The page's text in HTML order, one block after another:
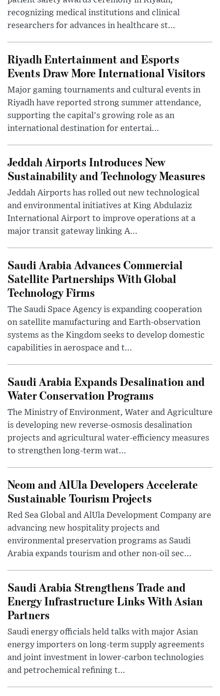
recognizing medical institutions and clinical
researchers for advances in healthcare st...
Riyadh Entertainment and Esports
Events Draw More International Visitors
Major gaming tournaments and cultural events in
Riyadh have reported strong summer attendance,
supporting the capital's growing role as an
international destination for entertai...
Jeddah Airports Introduces New
Sustainability and Technology Measures
Jeddah Airports has rolled out new technological
and environmental initiatives at King Abdulaziz
International Airport to improve operations at a
major transit gateway linking A...
Saudi Arabia Advances Commercial
Satellite Partnerships With Global
Technology Firms
The Saudi Space Agency is expanding cooperation
on satellite manufacturing and Earth-observation
systems as the Kingdom seeks to develop domestic
capabilities in aerospace and t...
Saudi Arabia Expands Desalination and
Water Conservation Programs
The Ministry of Environment, Water and Agriculture
is developing new reverse-osmosis desalination
projects and agricultural water-efficiency measures
to strengthen long-term wat...
Neom and AlUla Developers Accelerate
Sustainable Tourism Projects
Red Sea Global and AlUla Development Company are
advancing new hospitality projects and
environmental preservation programs as Saudi
Arabia expands tourism and other non-oil sec...
Saudi Arabia Strengthens Trade and
Energy Infrastructure Links With Asian
Partners
Saudi energy officials held talks with major Asian
energy importers on long-term supply agreements
and joint investment in lower-carbon technologies
and petrochemical refining t...